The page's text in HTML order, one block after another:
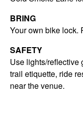
BRING
Your own bike lock.
SAFETY
Use lights/reflective
trail etiquette, ride
near the venue.